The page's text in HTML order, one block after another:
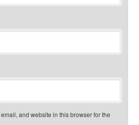
and website in this browser for the